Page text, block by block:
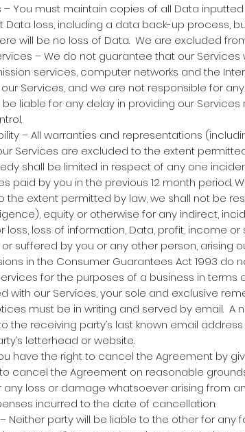
You must maintain copies of all Data
loss, including a data back-up process,
will be no loss of Data. We are excluded
– We do not guarantee that our Services
services, computer networks and the
Services, and we are not responsible for
be liable for any delay in providing our
– All warranties and representations
Services are excluded to the extent
shall be limited in respect of any one
paid by you in the previous 12 month period.
the extent permitted by law, we shall not be
equity or otherwise for any indirect,
loss, loss of information, Data, profit, income or
suffered by you or any other person, arising
in the Consumer Guarantees Act 1993 do
for the purposes of a business in terms
with our Services, your sole and exclusive
must be in writing and served by email. A
the receiving party’s last known email
letterhead or website.
have the right to cancel the Agreement by
cancel the Agreement on reasonable
any loss or damage whatsoever arising from
incurred to the date of cancellation.
Neither party will be liable to the other for any